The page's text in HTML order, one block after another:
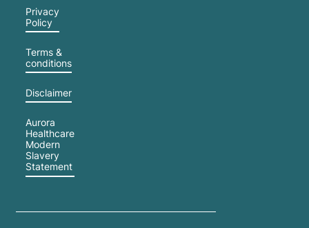
Privacy
Policy
Terms &
conditions
Disclaimer
Aurora
Healthcare
Modern
Slavery
Statement